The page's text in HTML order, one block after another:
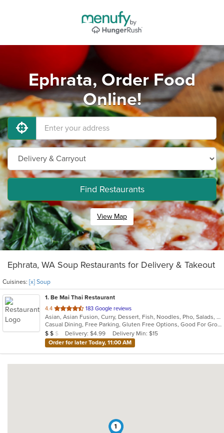
Ephrata, Order Food
Online!
Find Restaurants
View Map
Ephrata, WA Soup Restaurants for Delivery & Takeout
Cuisines: [x] Soup
1. Be Mai Thai Restaurant
4.4 out
of
5
stars.
183 Google reviews
Asian, Asian Fusion, Curry, Dessert, Fish, Noodles, Pho, Salads, Seafood, Soup, Thai, Vietnamese, Wings
Casual Dining, Free Parking, Gluten Free Options, Good For Group, Good For Kids, Kids Menu, Vegetarian Options
Average Item Cost: $13
$ $ $ Delivery: $4.99
Delivery Min: $15
Order for later Today, 11:00 AM
1